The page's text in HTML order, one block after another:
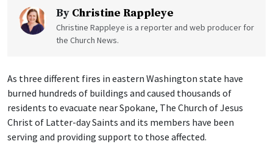
By Christine Rappleye
Christine Rappleye is a reporter and web producer for
the Church News.
As three different fires in eastern Washington state have
burned hundreds of buildings and caused thousands of
residents to evacuate near Spokane, The Church of Jesus
Christ of Latter-day Saints and its members have been
serving and providing support to those affected.